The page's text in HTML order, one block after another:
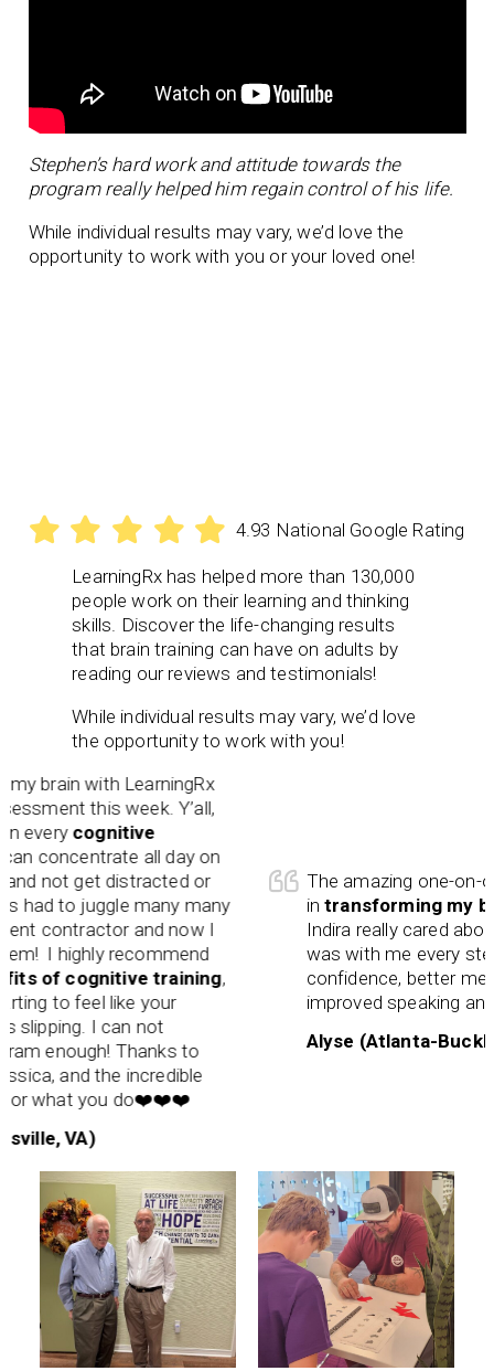
Stephen’s hard work and attitude towards the
program really helped him regain control of his life.
While individual results may vary, we’d love the
opportunity to work with you or your loved one!
4.93 National Google Rating
LearningRx has helped more than 130,000
people work on their learning and thinking
skills. Discover the life-changing results
that brain training can have on adults by
reading our reviews and testimonials!
While individual results may vary, we’d love
the opportunity to work with you!
brain with LearningRx
this week. Y’all,
cognitive
concentrate all day on
not get distracted or
to juggle many many
contractor and now I
I highly recommend
of cognitive training,
to feel like your
I can not
enough! Thanks to
and the incredible
what you do❤️❤️❤️
VA)
The amazing one-on-
transforming my
Indira really cared about
was with me every step
confidence, better
improved speaking and
Alyse (Atlanta-